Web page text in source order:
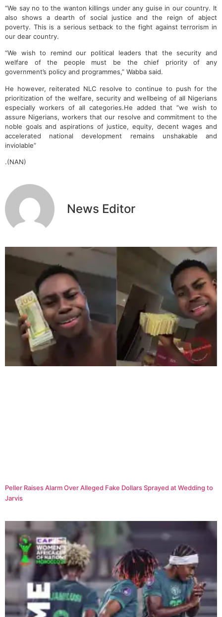
“We say no to the wanton killings under any guise in our country. It
also shows a dearth of social justice and the reign of abject
poverty. This is a serious setback to the fight against terrorism in
our dear country.
“We wish to remind our political leaders that the security and
welfare of the people must be the chief priority of any
government’s policy and programmes,” Wabba said.
He however, reiterated NLC resolve to continue to push for the
prioritization of the welfare, security and wellbeing of all Nigerians
especially workers of all categories.He added that ”we wish to
assure Nigerians, workers that our resolve and commitment to the
noble goals and aspirations of justice, equity, decent wages and
accelerated national development remains unshakable and
inviolable”
.(NAN)
News Editor
Peller Raises Alarm Over Alleged Fake Dollars Sprayed at Wedding to
Jarvis